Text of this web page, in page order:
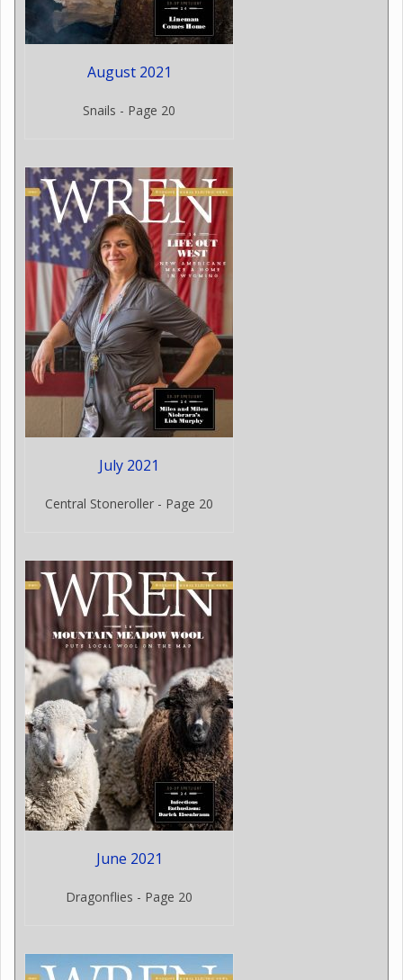
August 2021
Snails - Page 20
July 2021
Central Stoneroller - Page 20
June 2021
Dragonflies - Page 20